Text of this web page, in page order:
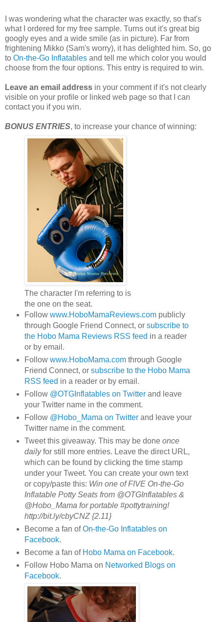
I was wondering what the character was exactly, so that's
what I ordered for my free sample. Turns out it's great big
googly eyes and a wide smile (as in picture). Far from
frightening Mikko (Sam's worry), it has delighted him. So, go
to On-the-Go Inflatables and tell me which color you would
choose from the four options. This entry is required to win.
Leave an email address in your comment if it's not clearly
visible on your profile or linked web page so that I can
contact you if you win.
BONUS ENTRIES, to increase your chance of winning:
The character I'm referring to is
the one on the seat.
Follow www.HoboMamaReviews.compublicly
through Google Friend Connect, or subscribe to
the Hobo Mama Reviews RSS feed in a reader
or by email.
Follow www.HoboMama.comthrough Google
Friend Connect, or subscribe to the Hobo Mama
RSS feed in a reader or by email.
Follow @OTGInflatables on Twitterand leave
your Twitter name in the comment.
Follow @Hobo_Mama on Twitterand leave your
Twitter name in the comment.
Tweet this giveaway. This may be done once
dailyfor still more entries. Leave the direct URL,
which can be found by clicking the time stamp
under your Tweet. You can create your own text
or copy/paste this: Win one of FIVE On-the-Go
Inflatable Potty Seats from @OTGInflatables &
@Hobo_Mama for portable #pottytraining!
http://bit.ly/cbyCNZ {2.11}
Become a fan ofOn-the-Go Inflatables on
Facebook.
Become a fan of Hobo Mama on Facebook.
Follow Hobo Mama on Networked Blogs on
Facebook.